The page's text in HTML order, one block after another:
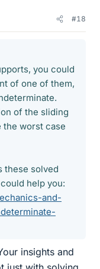
#18
you could
of one of them,
of the sliding
the worst case
these solved
help you:
and-
insights and